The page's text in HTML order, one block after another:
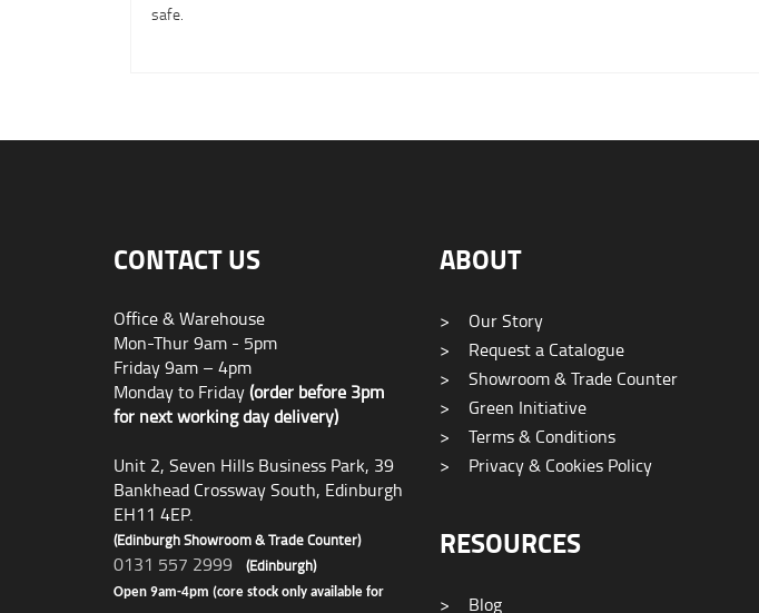
safe.
CONTACT US
Office & Warehouse
Mon-Thur 9am - 5pm
Friday 9am – 4pm
Monday to Friday(order before 3pm
for next working day delivery)
Unit 2, Seven Hills Business Park, 39
Bankhead Crossway South, Edinburgh
EH11 4EP.
(Edinburgh Showroom & Trade Counter)
0131 557 2999 (Edinburgh)
Open 9am-4pm (core stock only available for
ABOUT
>
Our Story
>
Request a Catalogue
>
Showroom & Trade Counter
>
Green Initiative
>
Terms & Conditions
>
Privacy & Cookies Policy
RESOURCES
> Blog